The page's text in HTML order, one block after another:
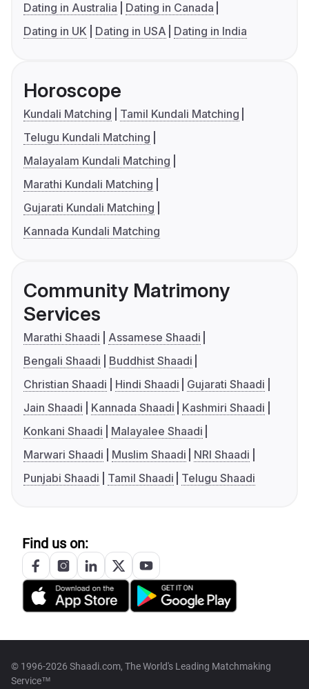
Dating in Australia
Dating in Canada
Dating in UK
Dating in USA Dating in India
Horoscope
Kundali Matching
Tamil Kundali Matching
Telugu Kundali Matching
Malayalam Kundali Matching
Marathi Kundali Matching
Gujarati Kundali Matching
Kannada Kundali Matching
Community Matrimony
Services
Marathi Shaadi
Assamese Shaadi
Bengali Shaadi
Buddhist Shaadi
Christian Shaadi
Hindi Shaadi
Gujarati Shaadi
Jain Shaadi
Kannada Shaadi
Kashmiri Shaadi
Konkani Shaadi
Malayalee Shaadi
Marwari Shaadi
Muslim Shaadi
NRI Shaadi
Punjabi Shaadi
Tamil Shaadi Telugu Shaadi
Find us on:
© 1996-2026 Shaadi.com, The World's Leading Matchmaking
Service™